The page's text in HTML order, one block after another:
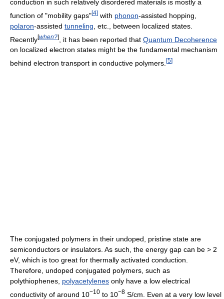
conduction in such relatively disordered materials is mostly a
function of "mobility gaps"[4] with phonon-assisted hopping,
polaron-assisted tunneling , etc., between localized states.
Recently[when?] , it has been reported that Quantum Decoherence
on localized electron states might be the fundamental mechanism
behind electron transport in conductive polymers. [5]
The conjugated polymers in their undoped, pristine state are
semiconductors or insulators. As such, the energy gap can be > 2
eV, which is too great for thermally activated conduction.
Therefore, undoped conjugated polymers, such as
polythiophenes, polyacetylenes only have a low electrical
conductivity of around 10−10 to 10−8 S/cm. Even at a very low level